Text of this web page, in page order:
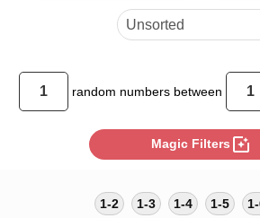
random numbers between
Magic Filters photo_filter
1-2 1-3 1-4 1-5